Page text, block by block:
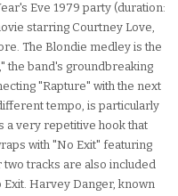
Eve 1979 party (duration:
starring Courtney Love,
The Blondie medley is the
the band's groundbreaking
"Rapture" with the next
tempo, is particularly
a very repetitive hook that
with "No Exit" featuring
two tracks are also included
Harvey Danger, known